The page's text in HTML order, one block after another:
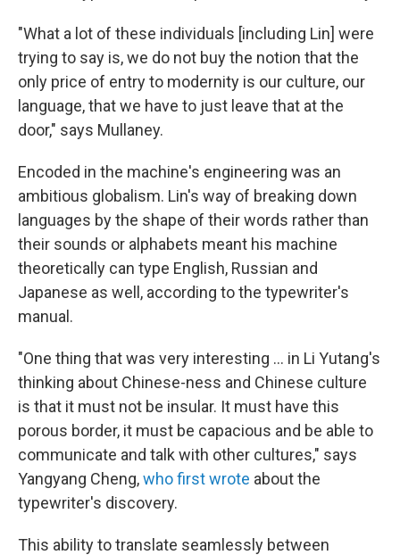
"What a lot of these individuals [including Lin] were
trying to say is, we do not buy the notion that the
only price of entry to modernity is our culture, our
language, that we have to just leave that at the
door," says Mullaney.
Encoded in the machine's engineering was an
ambitious globalism. Lin's way of breaking down
languages by the shape of their words rather than
their sounds or alphabets meant his machine
theoretically can type English, Russian and
Japanese as well, according to the typewriter's
manual.
"One thing that was very interesting ... in Li Yutang's
thinking about Chinese-ness and Chinese culture
is that it must not be insular. It must have this
porous border, it must be capacious and be able to
communicate and talk with other cultures," says
Yangyang Cheng,who first wrote about the
typewriter's discovery.
This ability to translate seamlessly between